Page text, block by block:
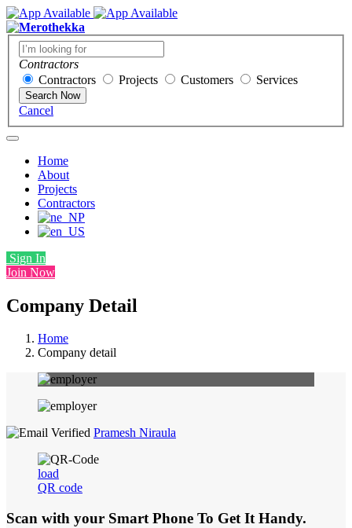
Contractors
Contractors
Projects Customers Services
Search Now
Cancel
Home
About
Projects
Contractors
Sign In
Join Now
Company Detail
Home
Company detail
Pramesh Niraula
load
QR code
Scan with your Smart Phone To Get It Handy.